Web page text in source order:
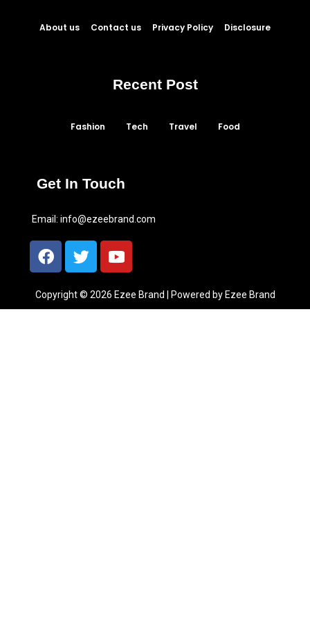
About us Contact us Privacy Policy Disclosure
Recent Post
Fashion Tech Travel Food
Get In Touch
Email: info@ezeebrand.com
Copyright © 2026 Ezee Brand | Powered by Ezee Brand